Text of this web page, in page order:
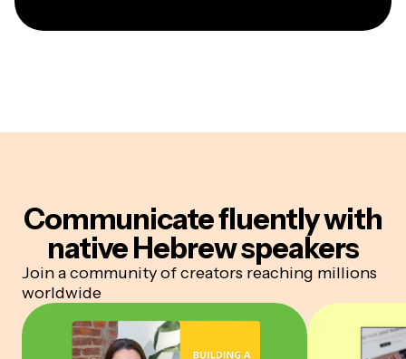
Communicate fluentlywith
native Hebrew speakers
Join a community of creators reaching millions
worldwide